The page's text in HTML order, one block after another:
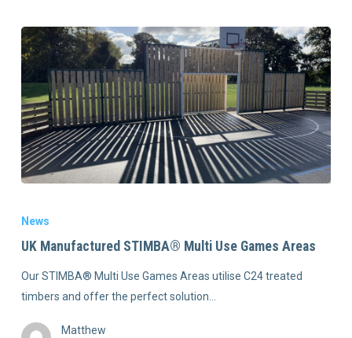
News
UK Manufactured STIMBA® Multi Use Games Areas
Our STIMBA® Multi Use Games Areas utilise C24 treated
timbers and offer the perfect solution…
Matthew